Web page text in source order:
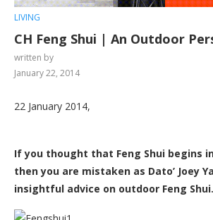
LIVING
CH Feng Shui | An Outdoor
written by
January 22, 2014
22 January 2014,
If you thought that Feng Shui begins
then you are mistaken as Dato’ Joey
insightful advice on outdoor Feng Shui.